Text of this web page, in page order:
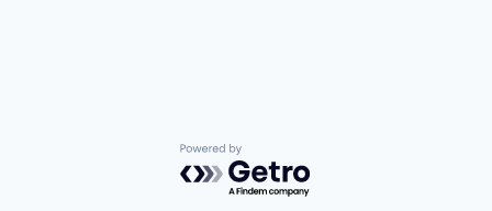
Powered by Getro.com